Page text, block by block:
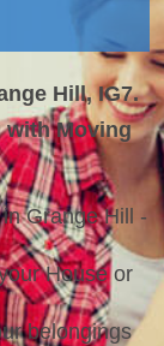
Hill, IG7.
with Moving
Grange Hill -
House or
belongings